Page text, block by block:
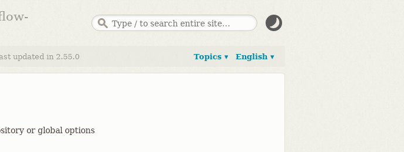
English ▾
Topics ▾
updated in 2.55.0
or global options